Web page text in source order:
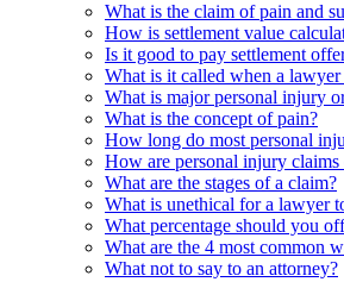
What is the claim of pain and
How is settlement value
Is it good to pay settlement
What is it called when a
What is major personal injury
What is the concept of pain?
How long do most personal
How are personal injury claims
What are the stages of a claim?
What is unethical for a lawyer
What percentage should you
What are the 4 most common
What not to say to an attorney?